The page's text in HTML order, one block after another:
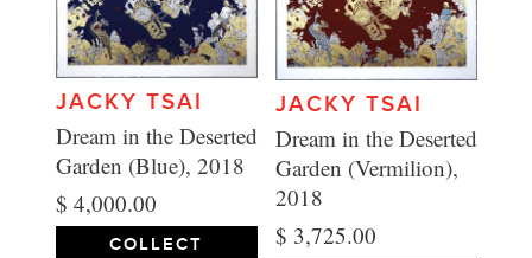
JACKY TSAI
Dream in the Deserted
Garden (Blue), 2018
$ 4,000.00
COLLECT
JACKY TSAI
Dream in the Deserted
Garden (Vermilion),
2018
$ 3,725.00